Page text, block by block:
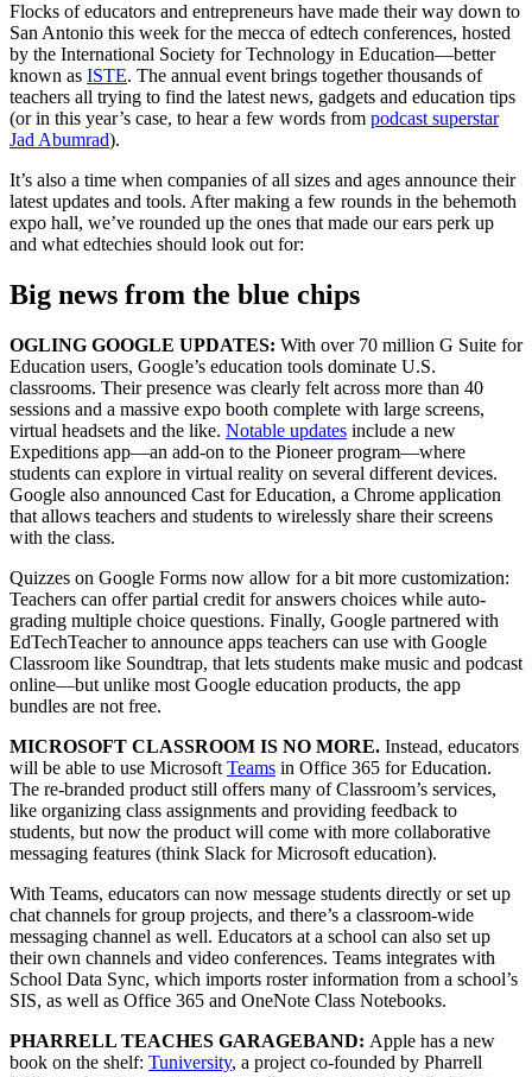
Flocks of educators and entrepreneurs have made their way down to
San Antonio this week for the mecca of edtech conferences, hosted
by the International Society for Technology in Education—better
known as ISTE. The annual event brings together thousands of
teachers all trying to find the latest news, gadgets and education tips
(or in this year’s case, to hear a few words from podcast superstar
Jad Abumrad).
It’s also a time when companies of all sizes and ages announce their
latest updates and tools. After making a few rounds in the behemoth
expo hall, we’ve rounded up the ones that made our ears perk up
and what edtechies should look out for:
Big news from the blue chips
OGLING GOOGLE UPDATES: With over 70 million G Suite for
Education users, Google’s education tools dominate U.S.
classrooms. Their presence was clearly felt across more than 40
sessions and a massive expo booth complete with large screens,
virtual headsets and the like. Notable updates include a new
Expeditions app—an add-on to the Pioneer program—where
students can explore in virtual reality on several different devices.
Google also announced Cast for Education, a Chrome application
that allows teachers and students to wirelessly share their screens
with the class.
Quizzes on Google Forms now allow for a bit more customization:
Teachers can offer partial credit for answers choices while auto-
grading multiple choice questions. Finally, Google partnered with
EdTechTeacher to announce apps teachers can use with Google
Classroom like Soundtrap, that lets students make music and podcast
online—but unlike most Google education products, the app
bundles are not free.
MICROSOFT CLASSROOM IS NO MORE. Instead, educators
will be able to use Microsoft Teams in Office 365 for Education.
The re-branded product still offers many of Classroom’s services,
like organizing class assignments and providing feedback to
students, but now the product will come with more collaborative
messaging features (think Slack for Microsoft education).
With Teams, educators can now message students directly or set up
chat channels for group projects, and there’s a classroom-wide
messaging channel as well. Educators at a school can also set up
their own channels and video conferences. Teams integrates with
School Data Sync, which imports roster information from a school’s
SIS, as well as Office 365 and OneNote Class Notebooks.
PHARRELL TEACHES GARAGEBAND: Apple has a new
book on the shelf: Tuniversity, a project co-founded by Pharrell